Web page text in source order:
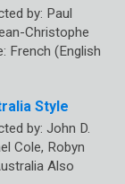
by: Paul
Christophe
French (English
Style
by: John D.
Cole, Robyn
Also